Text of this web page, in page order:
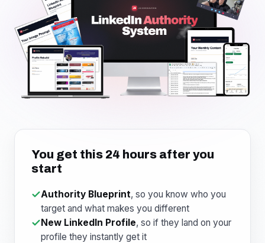
You get this 24 hours after you
start
Authority Blueprint, so you know who you
target and what makes you different
New LinkedIn Profile, so if they land on your
profile they instantly get it